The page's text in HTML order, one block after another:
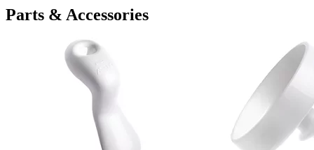
Parts & Accessories